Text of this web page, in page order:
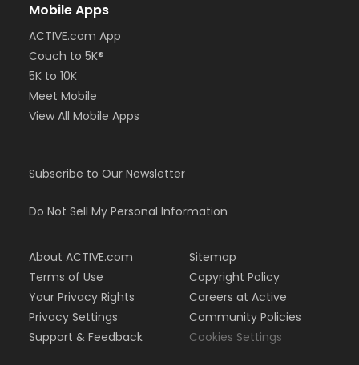
Mobile Apps
ACTIVE.com App
Couch to 5K®
5K to 10K
Meet Mobile
View All Mobile Apps
Subscribe to Our Newsletter
Do Not Sell My Personal Information
About ACTIVE.com
Terms of Use
Your Privacy Rights
Privacy Settings
Support & Feedback
Sitemap
Copyright Policy
Careers at Active
Community Policies
Cookies Settings